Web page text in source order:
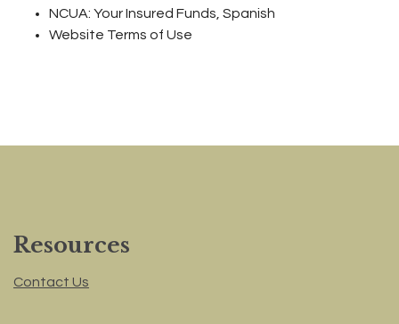
NCUA: Your Insured Funds, Spanish
Website Terms of Use
Resources
Contact Us